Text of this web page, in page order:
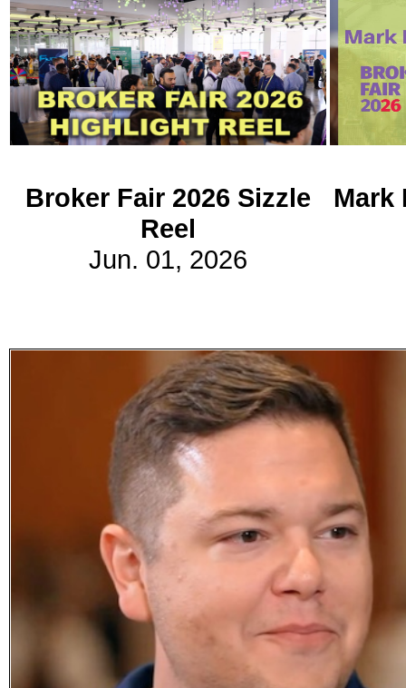
Magazine
Newsletters
Forums
Events
Broker Fair 2026 Sizzle
Reel
Jun. 01, 2026
Mark